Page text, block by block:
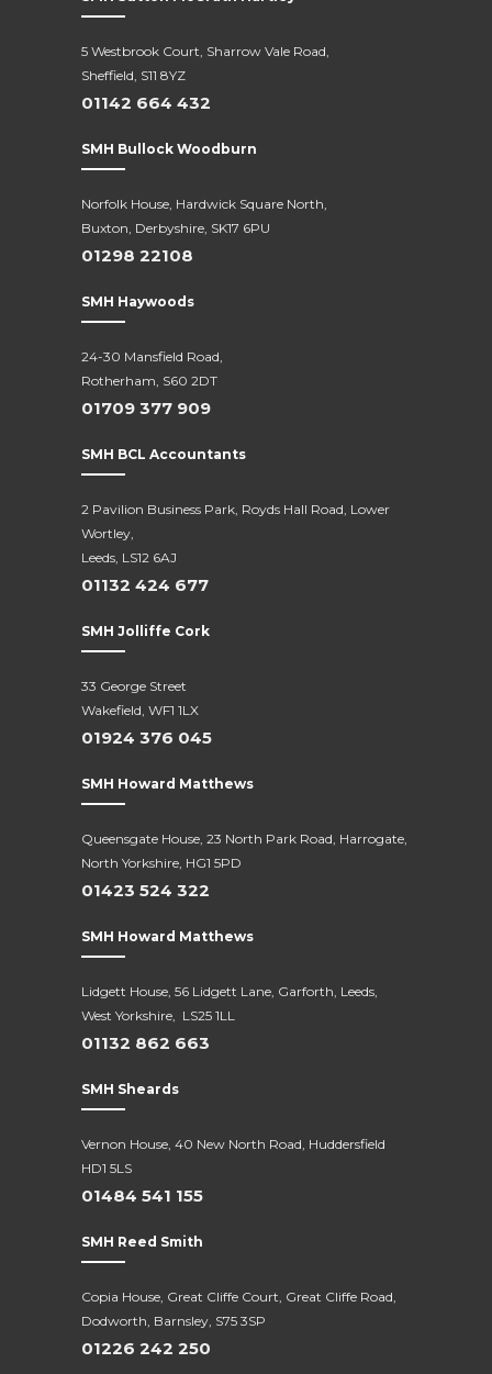
5 Westbrook Court, Sharrow Vale Road,
Sheffield, S11 8YZ
01142 664 432
SMH Bullock Woodburn
Norfolk House, Hardwick Square North,
Buxton, Derbyshire, SK17 6PU
01298 22108
SMH Haywoods
24-30 Mansfield Road,
Rotherham, S60 2DT
01709 377 909
SMH BCL Accountants
2 Pavilion Business Park, Royds Hall Road, Lower
Wortley,
Leeds, LS12 6AJ
01132 424 677
SMH Jolliffe Cork
33 George Street
Wakefield, WF1 1LX
01924 376 045
SMH Howard Matthews
Queensgate House, 23 North Park Road, Harrogate,
North Yorkshire, HG1 5PD
01423 524 322
SMH Howard Matthews
Lidgett House, 56 Lidgett Lane, Garforth, Leeds,
West Yorkshire, LS25 1LL
01132 862 663
SMH Sheards
Vernon House, 40 New North Road, Huddersfield
HD1 5LS
01484 541 155
SMH Reed Smith
Copia House, Great Cliffe Court, Great Cliffe Road,
Dodworth, Barnsley, S75 3SP
01226 242 250